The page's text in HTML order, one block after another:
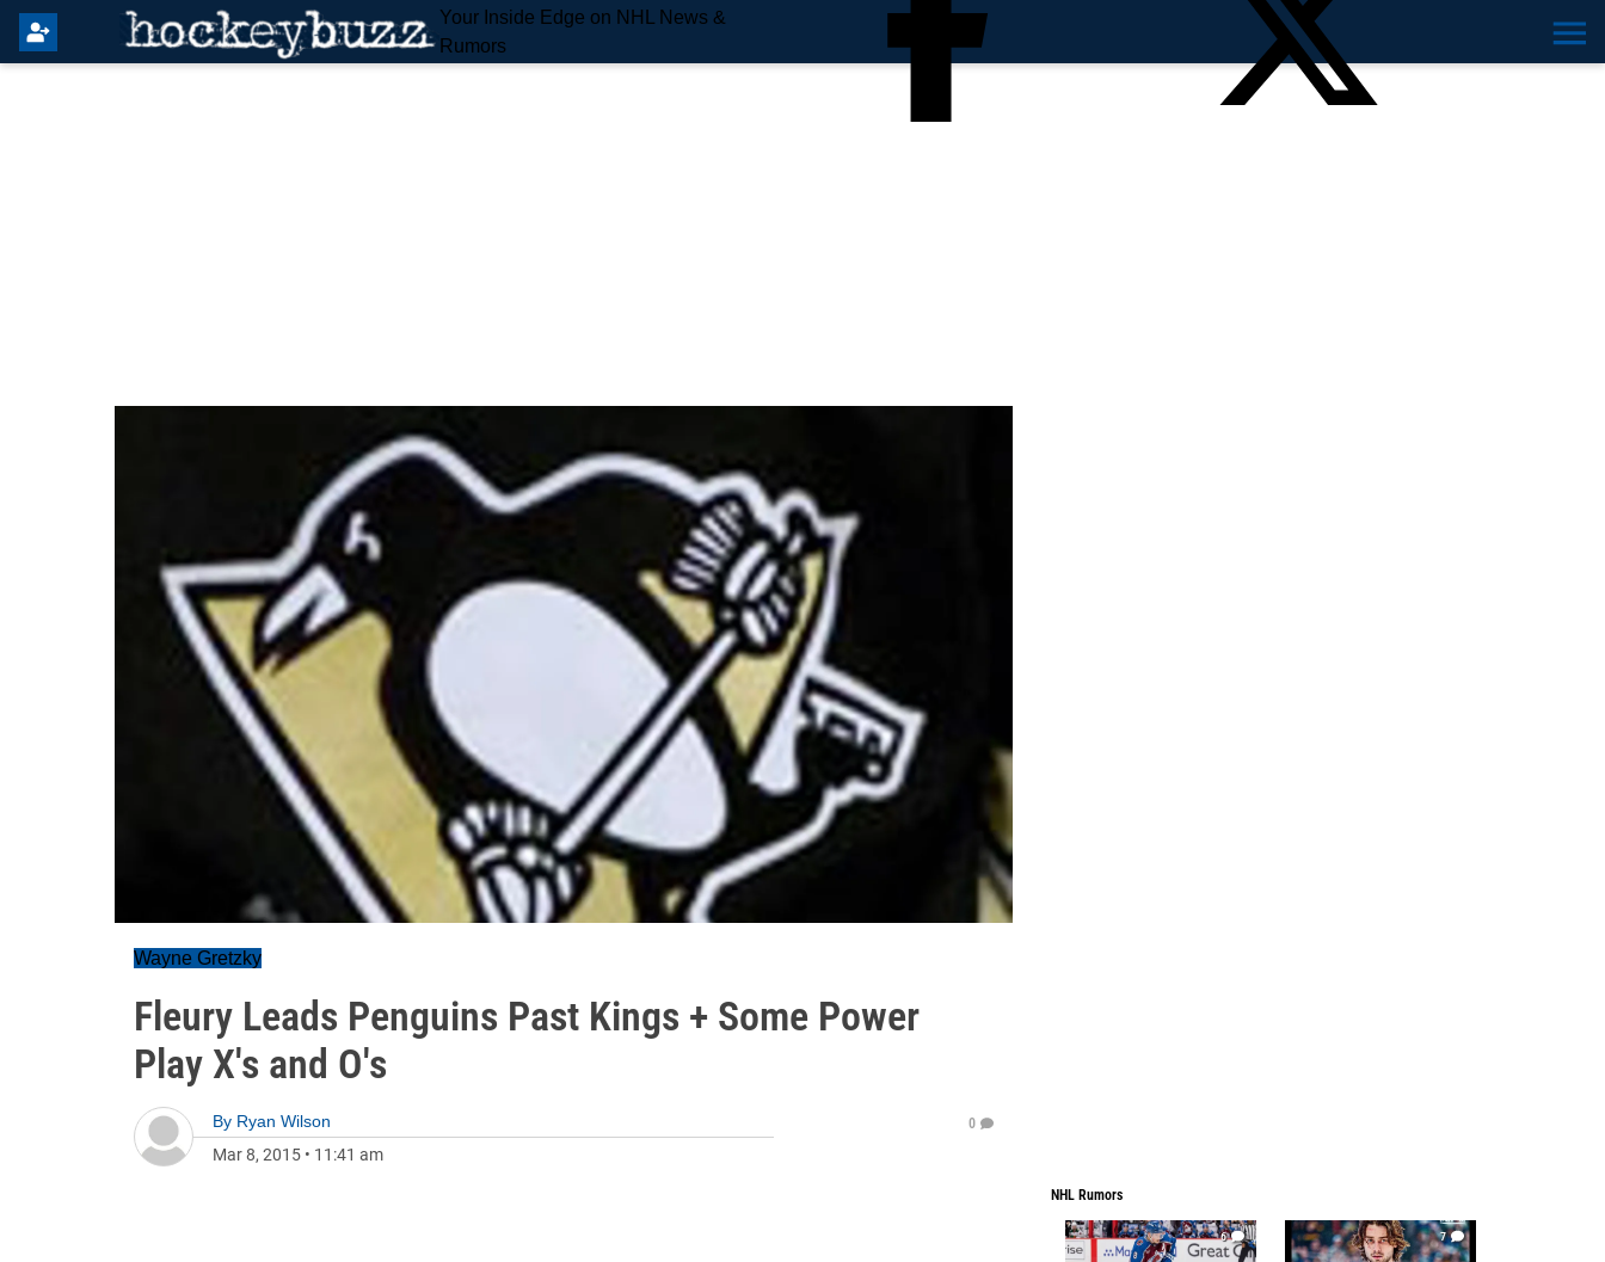
Your Inside Edge on NHL News &
Rumors
Wayne Gretzky
Fleury Leads Penguins Past Kings + Some Power
Play X's and O's
By Ryan Wilson
Mar 8, 2015 • 11:41 am
0
NHL Rumors
6 7